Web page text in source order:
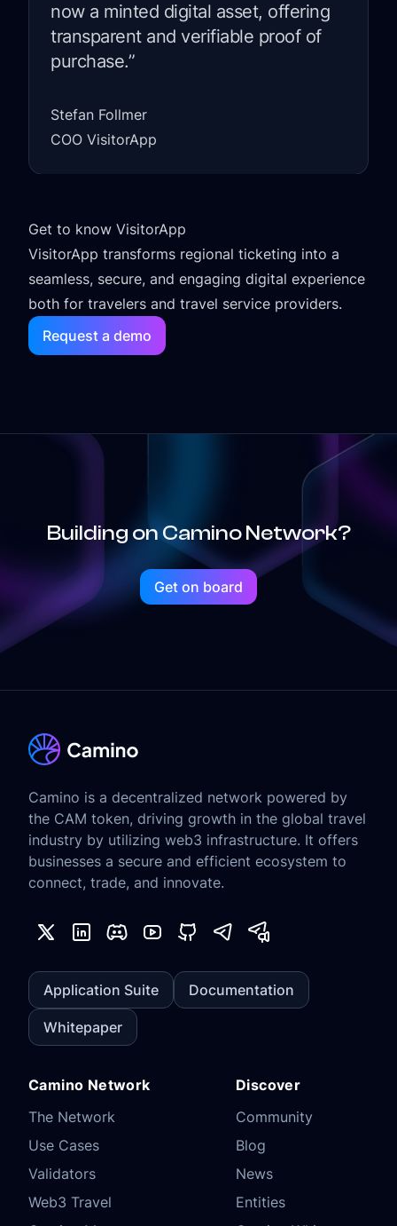
now a minted digital asset, offering
transparent and verifiable proof of
purchase.”
Stefan Follmer
COO VisitorApp
Get to know VisitorApp
VisitorApp transforms regional ticketing into a
seamless, secure, and engaging digital experience
both for travelers and travel service providers.
Request a demo
Building on Camino Network?
Get on board
Camino is a decentralized network powered by
the CAM token, driving growth in the global travel
industry by utilizing web3 infrastructure. It offers
businesses a secure and efficient ecosystem to
connect, trade, and innovate.
Application Suite Documentation
Whitepaper
Camino Network
The Network
Use Cases
Validators
Web3 Travel
Discover
Community
Blog
News
Entities